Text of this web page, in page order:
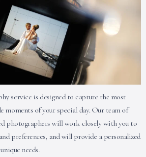
service is designed to capture the most
moments of your special day. Our team of
photographers will work closely with you to
preferences, and will provide a personalized
needs.